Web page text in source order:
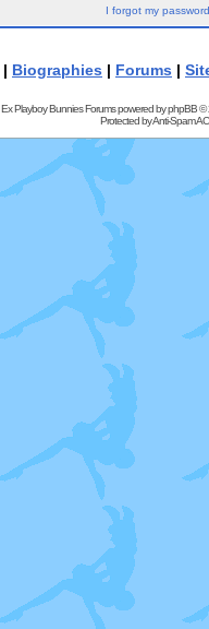
I forgot my password
| Biographies | Forums |
Ex Playboy Bunnies Forums powered byphpBB©
Protected byAnti-Spam